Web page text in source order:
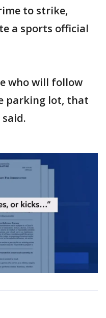
to strike,
a sports official
who will follow
parking lot, that